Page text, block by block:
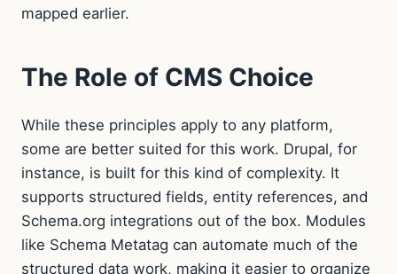
mapped earlier.
The Role of CMS Choice
While these principles apply to any platform,
some are better suited for this work. Drupal, for
instance, is built for this kind of complexity. It
supports structured fields, entity references, and
Schema.org integrations out of the box. Modules
like Schema Metatag can automate much of the
structured data work, making it easier to organize